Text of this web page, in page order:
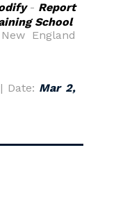
- Report
School
England
Date: Mar 2,